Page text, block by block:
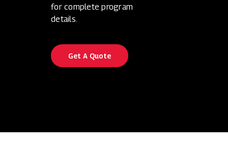
for complete program
details.
Get A Quote